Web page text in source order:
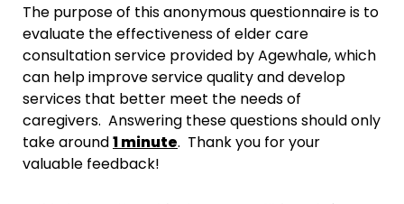
The purpose of this anonymous questionnaire is to
evaluate the effectiveness of elder care
consultation service provided by Agewhale, which
can help improve service quality and develop
services that better meet the needs of
caregivers.  Answering these questions should only
take around 1 minute.  Thank you for your
valuable feedback!